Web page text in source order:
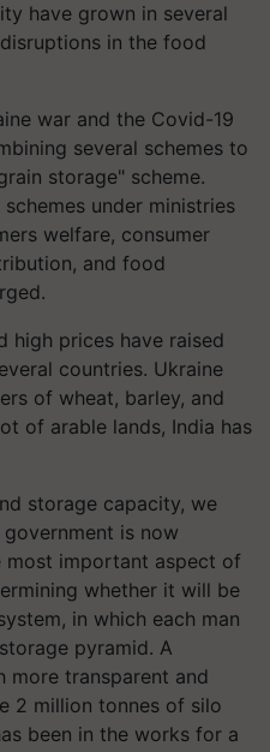
have grown in several
in the food
war and the Covid-19
several schemes to
storage" scheme.
under ministries
welfare, consumer
and food
high prices have raised
countries. Ukraine
of wheat, barley, and
of arable lands, India has
storage capacity, we
is now
most important aspect of
whether it will be
in which each man
pyramid. A
more transparent and
2 million tonnes of silo
been in the works for a